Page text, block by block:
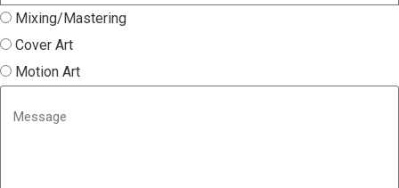
Mixing/Mastering
Cover Art
Motion Art